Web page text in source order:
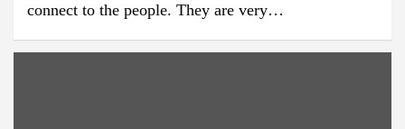
connect to the people. They are very…